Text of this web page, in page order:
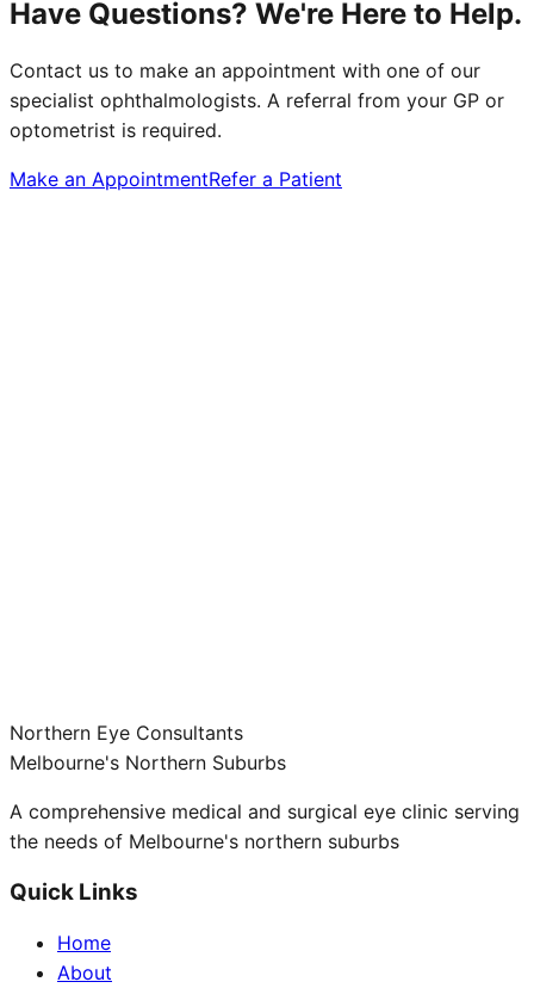
Have Questions? We're Here to Help.
Contact us to make an appointment with one of our
specialist ophthalmologists. A referral from your GP or
optometrist is required.
Make an AppointmentRefer a Patient
Northern Eye Consultants
Melbourne's Northern Suburbs
A comprehensive medical and surgical eye clinic serving
the needs of Melbourne's northern suburbs
Quick Links
Home
About